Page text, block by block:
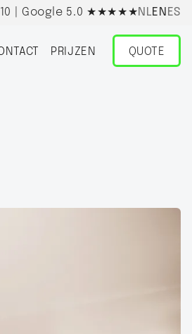
| Google 5.0 ★★★★★NLEN ES
PRIJZEN QUOTE